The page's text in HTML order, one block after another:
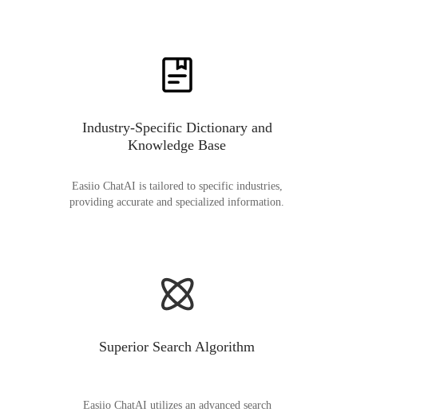
Industry-Specific Dictionary and
Knowledge Base
Easiio ChatAI is tailored to specific industries,
providing accurate and specialized information.
Superior Search Algorithm
Easiio ChatAI utilizes an advanced search